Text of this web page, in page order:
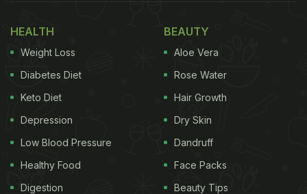
HEALTH
Weight Loss
Diabetes Diet
Keto Diet
Depression
Low Blood Pressure
Healthy Food
Digestion
BEAUTY
Aloe Vera
Rose Water
Hair Growth
Dry Skin
Dandruff
Face Packs
Beauty Tips